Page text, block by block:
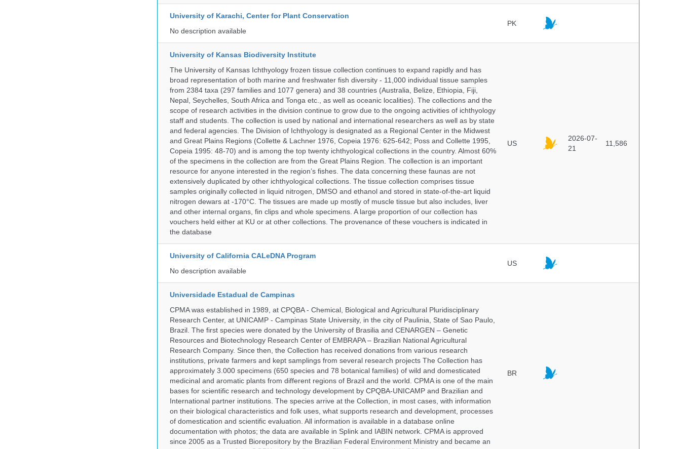
University of Karachi, Center for Plant Conservation
No description available
PK
University of Kansas Biodiversity Institute
The University of Kansas Ichthyology frozen tissue collection continues to expand rapidly and has
broad representation of both marine and freshwater fish diversity - 11,000 individual tissue samples
from 2384 taxa (297 families and 1077 genera) and 38 countries (Australia, Belize, Ethiopia, Fiji,
Nepal, Seychelles, South Africa and Tonga etc., as well as oceanic localities). The collections and the
scope of research activities in the division continue to grow due to the ongoing activities of ichthyology
staff and students. The collection is used by national and international researchers as well as by state
and federal agencies. The Division of Ichthyology is designated as a Regional Center in the Midwest
and Great Plains Regions (Collette & Lachner 1976, Copeia 1976: 625-642; Poss and Collette 1995,
Copeia 1995: 48-70) and is among the top twenty ichthyological collections in the country. Almost 60%
of the specimens in the collection are from the Great Plains Region. The collection is an important
resource for anyone interested in the region’s fishes. The data concerning these faunas are not
extensively duplicated by other ichthyological collections. The tissue collection comprises tissue
samples originally collected in liquid nitrogen, DMSO and ethanol and stored in state-of-the-art liquid
nitrogen dewars at -170°C. The tissues are made up mostly of muscle tissue but also includes, liver
and other internal organs, fin clips and whole specimens. A large proportion of our collection has
vouchers held either at KU or at other collections. The provenance of these vouchers is indicated in
the database
US
2026-07-
21
11,586
University of California CALeDNA Program
No description available
US
Universidade Estadual de Campinas
CPMA was established in 1989, at CPQBA - Chemical, Biological and Agricultural Pluridisciplinary
Research Center, at UNICAMP - Campinas State University, in the city of Paulinia, State of Sao Paulo,
Brazil. The first species were donated by the University of Brasilia and CENARGEN – Genetic
Resources and Biotechnology Research Center of EMBRAPA – Brazilian National Agricultural
Research Company. Since then, the Collection has received donations from various research
institutions, private farmers and kept samplings from several research projects The Collection has
approximately 3.000 specimens (650 species and 78 botanical families) of wild and domesticated
medicinal and aromatic plants from different regions of Brazil and the world. CPMA is one of the main
bases for scientific research and technology development by CPQBA-UNICAMP and Brazilian and
International partner institutions. The species arrive at the Collection, in most cases, with information
on their biological characteristics and folk uses, what supports research and development, processes
of domestication and scientific evaluation. All information is available in a database online
documentation with photos; the data are available in Splink and IABIN network. CPMA is approved
since 2005 as a Trusted Biorepository by the Brazilian Federal Environment Ministry and became an
BR